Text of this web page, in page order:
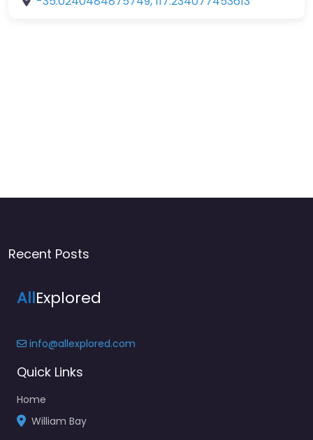
Recent Posts
AllExplored
info@allexplored.com
Quick Links
Home
William Bay